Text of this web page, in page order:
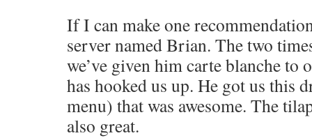
If I can make one
server named Brian. The two
we’ve given him carte blanche to
has hooked us up. He got us this
menu) that was awesome. The
also great.